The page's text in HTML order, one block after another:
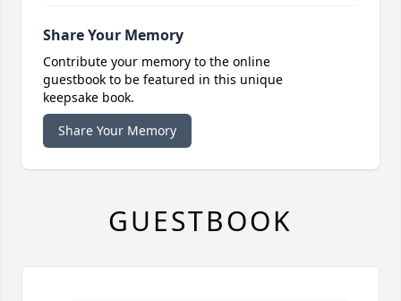
Share Your Memory
Contribute your memory to the online
guestbook to be featured in this unique
keepsake book.
Share Your Memory
GUESTBOOK